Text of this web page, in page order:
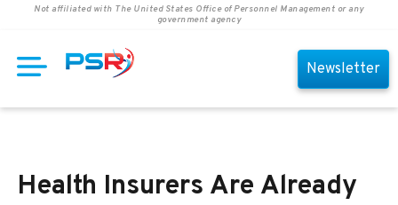
Not affiliated with The United States Office of Personnel Management or any
government agency
Newsletter
Health Insurers Are Already